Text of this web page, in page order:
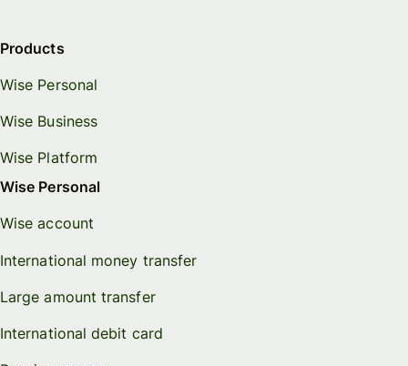
Products
Wise Personal
Wise Business
Wise Platform
Wise Personal
Wise account
International money transfer
Large amount transfer
International debit card